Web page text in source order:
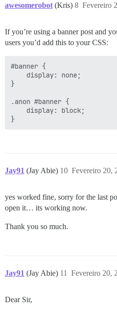
awesomerobot (Kris) Fevereiro
8
If you’re using a banner post and
users you’d add this to your CSS:
#banner {
    display: none;
}
.anon #banner {
    display: block;
Jay91 (Jay Abie) Fevereiro 20,
10
yes worked fine, sorry for the last
open it… its working now.
Thank you so much.
Jay91 (Jay Abie) Fevereiro 20,
11
Dear Sir,